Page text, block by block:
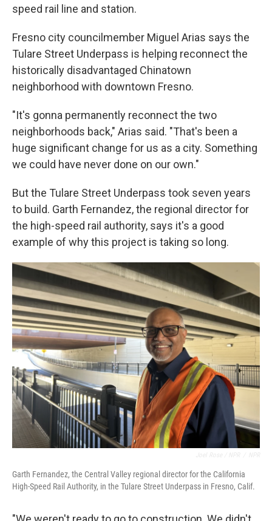
speed rail line and station.
Fresno city councilmember Miguel Arias says the
Tulare Street Underpass is helping reconnect the
historically disadvantaged Chinatown
neighborhood with downtown Fresno.
"It's gonna permanently reconnect the two
neighborhoods back," Arias said. "That's been a
huge significant change for us as a city. Something
we could have never done on our own."
But the Tulare Street Underpass took seven years
to build. Garth Fernandez, the regional director for
the high-speed rail authority, says it's a good
example of why this project is taking so long.
Garth Fernandez, the Central Valley regional director for the California
High-Speed Rail Authority, in the Tulare Street Underpass in Fresno, Calif.